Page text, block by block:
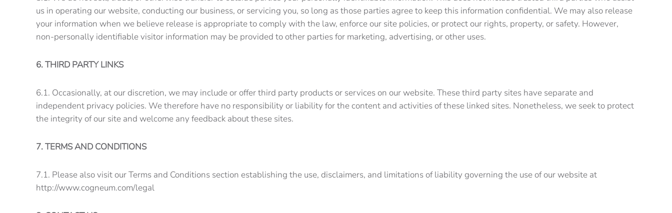
us in operating our website, conducting our business, or servicing you, so long as those parties agree to keep this information confidential. We may also release
your information when we believe release is appropriate to comply with the law, enforce our site policies, or protect our rights, property, or safety. However,
non-personally identifiable visitor information may be provided to other parties for marketing, advertising, or other uses.
6. THIRD PARTY LINKS
6.1. Occasionally, at our discretion, we may include or offer third party products or services on our website. These third party sites have separate and
independent privacy policies. We therefore have no responsibility or liability for the content and activities of these linked sites. Nonetheless, we seek to protect
the integrity of our site and welcome any feedback about these sites.
7. TERMS AND CONDITIONS
7.1. Please also visit our Terms and Conditions section establishing the use, disclaimers, and limitations of liability governing the use of our website at
http://www.cogneum.com/legal